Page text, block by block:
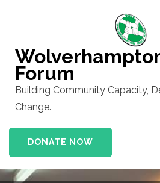
(Press
Enter)Forum
Building Community Capacity,
Change.
DONATE NOW